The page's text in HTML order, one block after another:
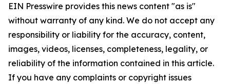
EIN Presswire provides this news content "as is"
without warranty of any kind. We do not accept any
responsibility or liability for the accuracy, content,
images, videos, licenses, completeness, legality, or
reliability of the information contained in this article.
If you have any complaints or copyright issues